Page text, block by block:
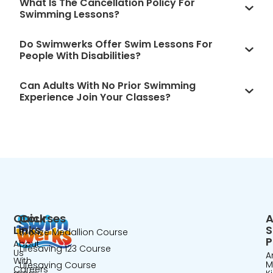
Swimming Lessons?
Do Swimwerks Offer Swim Lessons For
People With Disabilities?
Can Adults With No Prior Swimming
Experience Join Your Classes?
With
Quick
Links
About
Us
Careers
Courses
Bronze Medallion Course
Lifesaving 123 Course
Lifesaving Course